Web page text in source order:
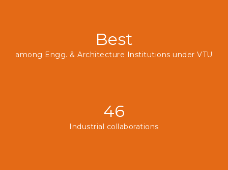
Best
among Engg. & Architecture Institutions under VTU
46
Industrial collaborations